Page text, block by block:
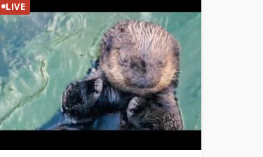
LIVE